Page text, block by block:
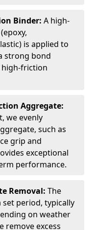
Binder: A high-
is applied to
strong bond
high-friction
Aggregate:
we evenly
such as
grip and
exceptional
performance.
Removal: The
period, typically
on weather
remove excess